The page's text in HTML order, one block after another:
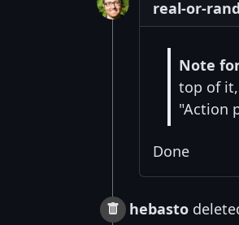
real-or-
Note
top of
"Action
Done
hebasto